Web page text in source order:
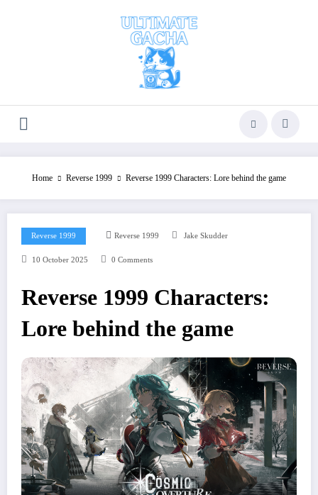
Home Reverse 1999 Reverse 1999 Characters: Lore behind the game
Reverse 1999 Reverse 1999 Jake Skudder
10 October 2025 0 Comments
Reverse 1999 Characters:
Lore behind the game